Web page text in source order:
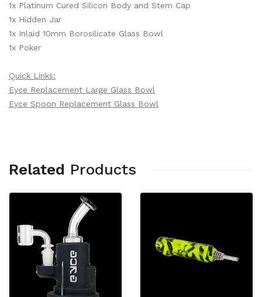
1x Platinum Cured Silicon Body and Stem Cap
1x Hidden Jar
1x Inlaid 10mm Borosilicate Glass Bowl
1x Poker
Quick Links:
Eyce Replacement Large Glass Bowl
Eyce Spoon Replacement Glass Bowl
Related Products